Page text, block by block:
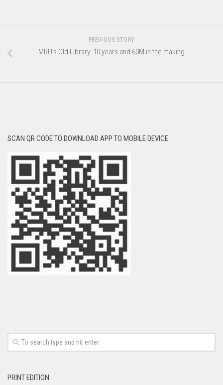
PREVIOUS STORY
MRU’s Old Library: 10 years and 60M in the making
SCAN QR CODE TO DOWNLOAD APP TO MOBILE DEVICE
PRINT EDITION